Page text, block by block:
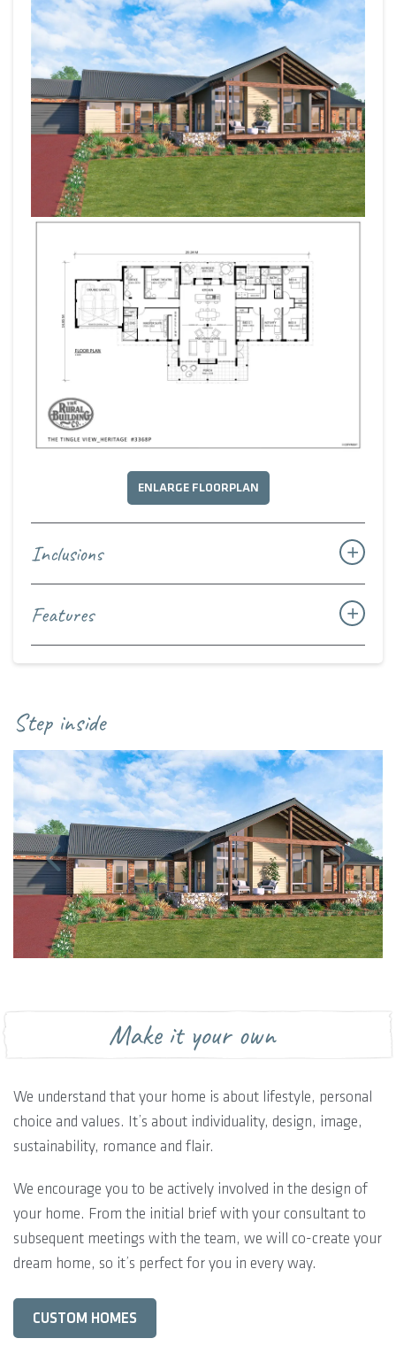
ENLARGE FLOORPLAN
Inclusions
Features
Step inside
Make it your own
We understand that your home is about lifestyle, personal
choice and values. It’s about individuality, design, image,
sustainability, romance and flair.
We encourage you to be actively involved in the design of
your home. From the initial brief with your consultant to
subsequent meetings with the team, we will co-create your
dream home, so it’s perfect for you in every way.
CUSTOM HOMES